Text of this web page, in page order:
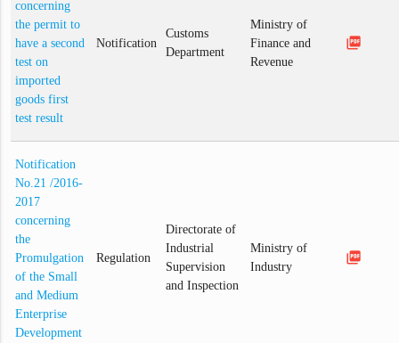
concerning
the permit to
have a second
test on
imported
goods first
test result
Notification
Customs
Department
Ministry of
Finance and
Revenue
picture_as_pdf
Notification
No.21 /2016-
2017
concerning
the
Promulgation
of the Small
and Medium
Enterprise
Development
Regulation
Directorate of
Industrial
Supervision
and Inspection
Ministry of
Industry
picture_as_pdf